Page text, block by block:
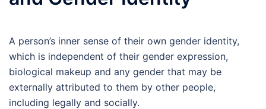
A person’s inner sense of their own gender identity,
which is independent of their gender expression,
biological makeup and any gender that may be
externally attributed to them by other people,
including legally and socially.